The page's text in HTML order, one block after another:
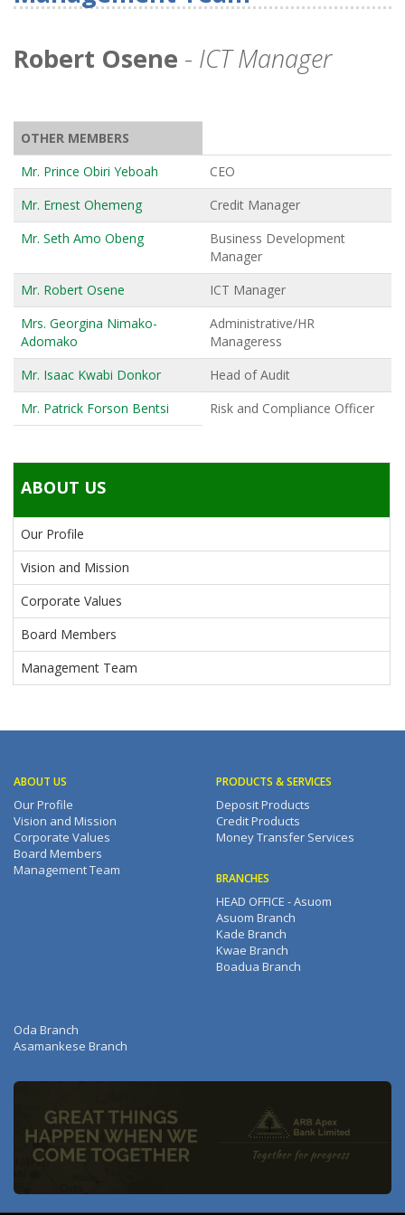
Robert Osene - ICT Manager
OTHER MEMBERS
Mr. Prince Obiri Yeboah
CEO
Mr. Ernest Ohemeng
Credit Manager
Mr. Seth Amo Obeng
Business Development
Manager
Mr. Robert Osene
ICT Manager
Mrs. Georgina Nimako-
Adomako
Administrative/HR
Manageress
Mr. Isaac Kwabi Donkor
Head of Audit
Mr. Patrick Forson Bentsi
Risk and Compliance Officer
ABOUT US
Our Profile
Vision and Mission
Corporate Values
Board Members
Management Team
ABOUT US
Our Profile
Vision and Mission
Corporate Values
Board Members
Management Team
PRODUCTS & SERVICES
Deposit Products
Credit Products
Money Transfer Services
BRANCHES
HEAD OFFICE - Asuom
Asuom Branch
Kade Branch
Kwae Branch
Boadua Branch
Oda Branch
Asamankese Branch